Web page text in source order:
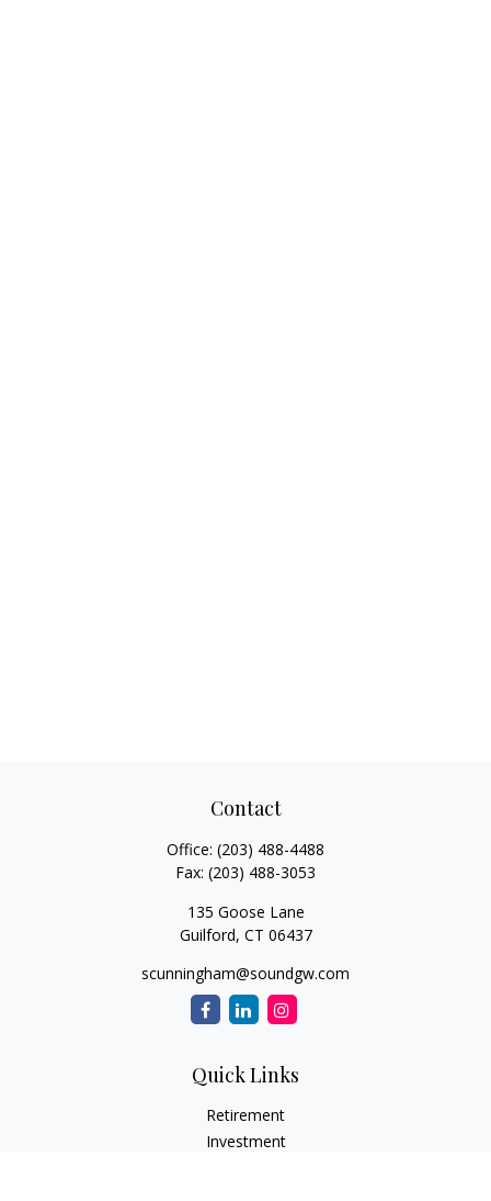
Contact
Office: (203) 488-4488
Fax: (203) 488-3053
135 Goose Lane
Guilford, CT 06437
scunningham@soundgw.com
Quick Links
Retirement
Investment